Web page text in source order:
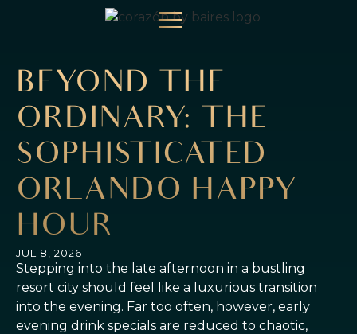
BEYOND THE
ORDINARY: THE
SOPHISTICATED
ORLANDO HAPPY
HOUR
JUL 8, 2026
Stepping into the late afternoon in a bustling
resort city should feel like a luxurious transition
into the evening. Far too often, however, early
evening drink specials are reduced to chaotic,